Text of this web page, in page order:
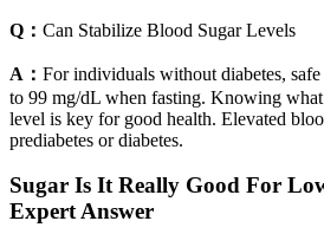
Q： Can Stabilize Blood Sugar Levels
A： For individuals without diabetes,
to 99 mg/dL when fasting. Knowing
level is key for good health. Elevated
prediabetes or diabetes.
Sugar Is It Really Good For
Expert Answer